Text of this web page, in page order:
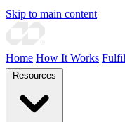
Skip to main content
Home How It Works